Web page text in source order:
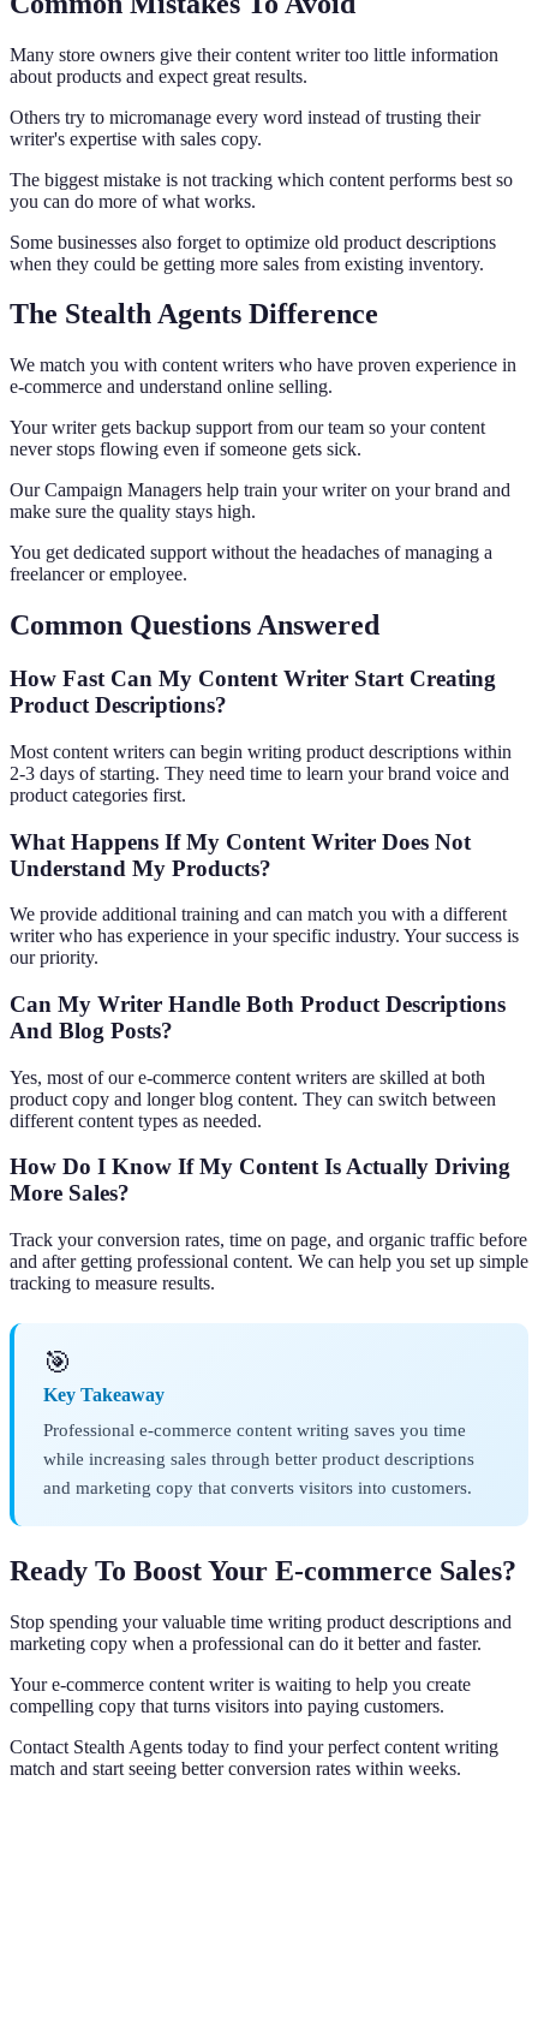
Many store owners give their content writer too little information
about products and expect great results.
Others try to micromanage every word instead of trusting their
writer's expertise with sales copy.
The biggest mistake is not tracking which content performs best so
you can do more of what works.
Some businesses also forget to optimize old product descriptions
when they could be getting more sales from existing inventory.
The Stealth Agents Difference
We match you with content writers who have proven experience in
e-commerce and understand online selling.
Your writer gets backup support from our team so your content
never stops flowing even if someone gets sick.
Our Campaign Managers help train your writer on your brand and
make sure the quality stays high.
You get dedicated support without the headaches of managing a
freelancer or employee.
Common Questions Answered
How Fast Can My Content Writer Start Creating
Product Descriptions?
Most content writers can begin writing product descriptions within
2-3 days of starting. They need time to learn your brand voice and
product categories first.
What Happens If My Content Writer Does Not
Understand My Products?
We provide additional training and can match you with a different
writer who has experience in your specific industry. Your success is
our priority.
Can My Writer Handle Both Product Descriptions
And Blog Posts?
Yes, most of our e-commerce content writers are skilled at both
product copy and longer blog content. They can switch between
different content types as needed.
How Do I Know If My Content Is Actually Driving
More Sales?
Track your conversion rates, time on page, and organic traffic before
and after getting professional content. We can help you set up simple
tracking to measure results.
🎯
Key Takeaway
Professional e-commerce content writing saves you time
while increasing sales through better product descriptions
and marketing copy that converts visitors into customers.
Ready To Boost Your E-commerce Sales?
Stop spending your valuable time writing product descriptions and
marketing copy when a professional can do it better and faster.
Your e-commerce content writer is waiting to help you create
compelling copy that turns visitors into paying customers.
Contact Stealth Agents today to find your perfect content writing
match and start seeing better conversion rates within weeks.